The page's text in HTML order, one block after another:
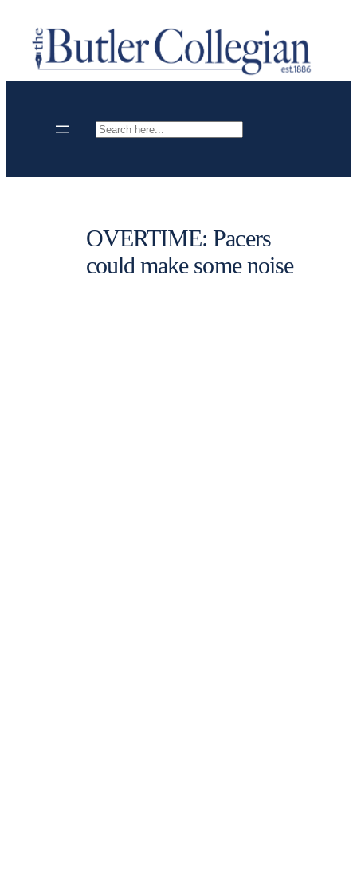
content
Search
OVERTIME: Pacers
could make some noise